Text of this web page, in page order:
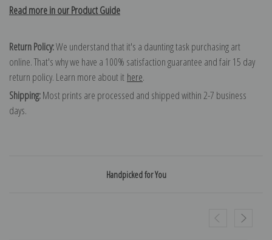
Read more in our Product Guide
Return Policy:We understand that it's a daunting task purchasing art
online. That's why we have a 100% satisfaction guarantee and fair 15 day
return policy. Learn more about it here.
Shipping:Most prints are processed and shipped within 2-7 business
days.
Handpicked for You